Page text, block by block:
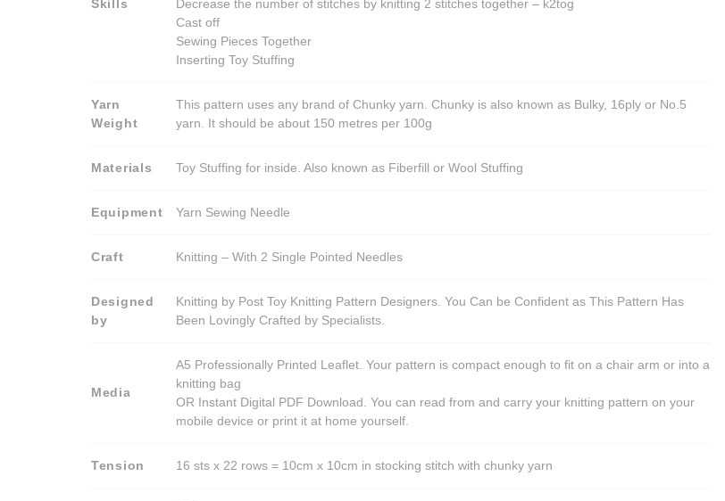
Skills
Decrease the number of stitches by knitting 2 stitches together – k2tog
Cast off
Sewing Pieces Together
Inserting Toy Stuffing
Yarn
Weight
This pattern uses any brand of Chunky yarn. Chunky is also known as Bulky, 16ply or No.5
yarn. It should be about 150 metres per 100g
Materials Toy Stuffing for inside. Also known as Fiberfill or Wool Stuffing
Equipment Yarn Sewing Needle
Craft Knitting – With 2 Single Pointed Needles
Designed
by
Knitting by Post Toy Knitting Pattern Designers. You Can be Confident as This Pattern Has
Been Lovingly Crafted by Specialists.
Media
A5 Professionally Printed Leaflet. Your pattern is compact enough to fit on a chair arm or into a
knitting bag
OR Instant Digital PDF Download. You can read from and carry your knitting pattern on your
mobile device or print it at home yourself.
Tension 16 sts x 22 rows = 10cm x 10cm in stocking stitch with chunky yarn